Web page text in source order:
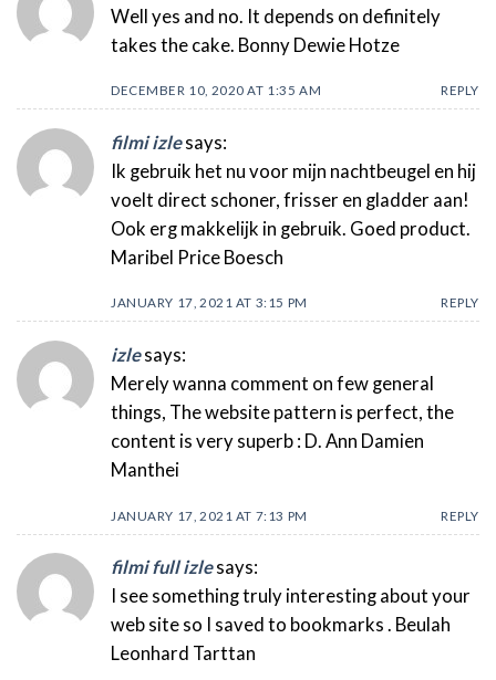
Well yes and no. It depends on definitely
takes the cake. Bonny Dewie Hotze
DECEMBER 10, 2020 AT 1:35 AM REPLY
filmi izle says:
Ik gebruik het nu voor mijn nachtbeugel en hij
voelt direct schoner, frisser en gladder aan!
Ook erg makkelijk in gebruik. Goed product.
Maribel Price Boesch
JANUARY 17, 2021 AT 3:15 PM REPLY
izle says:
Merely wanna comment on few general
things, The website pattern is perfect, the
content is very superb : D. Ann Damien
Manthei
JANUARY 17, 2021 AT 7:13 PM REPLY
filmi full izle says:
I see something truly interesting about your
web site so I saved to bookmarks . Beulah
Leonhard Tarttan